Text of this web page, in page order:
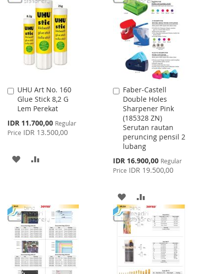
WISH
LIST
COMPARE
LIST
UHU Art No. 160
Glue Stick 8,2 G
Lem Perekat
Special
Price
IDR 11.700,00 Regular
Price IDR 13.500,00
Add
to
Cart
ADD
LIST
Faber-Castell
Double Holes
Sharpener Pink
(185328 ZN)
Serutan rautan
peruncing pensil 2
lubang
Special
Price
IDR 16.900,00 Regular
Price IDR 19.500,00
Add
to
Cart
ADD
TO
WISH
LIST
TO
COMPARE